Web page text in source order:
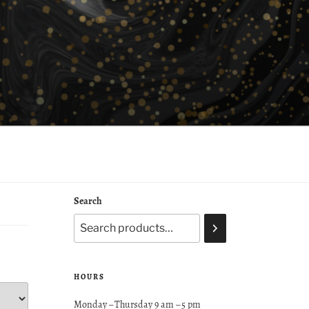
Search
HOURS
Monday – Thursday 9 am – 5 pm